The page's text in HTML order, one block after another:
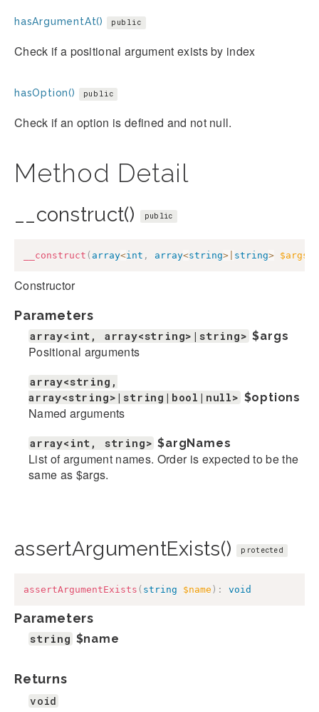
hasArgumentAt() public
Check if a positional argument exists by index
hasOption() public
Check if an option is defined and not null.
Method Detail
__construct() public
__construct ( array<int , array<string> string> $args
Constructor
Parameters
array<int, array<string>|string> $args
Positional arguments
array<string,
array<string>|string|bool|null> $options
Named arguments
array<int, string> $argNames
List of argument names. Order is expected to be the
same as $args.
assertArgumentExists() protected
assertArgumentExists ( string $name ) : void
Parameters
string $name
Returns
void